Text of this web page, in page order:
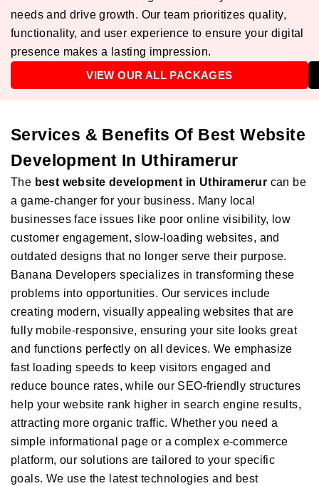
needs and drive growth. Our team prioritizes quality,
functionality, and user experience to ensure your digital
presence makes a lasting impression.
VIEW OUR ALL PACKAGES
Services & Benefits Of Best Website
Development In Uthiramerur
The best website development in Uthiramerur can be
a game-changer for your business. Many local
businesses face issues like poor online visibility, low
customer engagement, slow-loading websites, and
outdated designs that no longer serve their purpose.
Banana Developers specializes in transforming these
problems into opportunities. Our services include
creating modern, visually appealing websites that are
fully mobile-responsive, ensuring your site looks great
and functions perfectly on all devices. We emphasize
fast loading speeds to keep visitors engaged and
reduce bounce rates, while our SEO-friendly structures
help your website rank higher in search engine results,
attracting more organic traffic. Whether you need a
simple informational page or a complex e-commerce
platform, our solutions are tailored to your specific
goals. We use the latest technologies and best